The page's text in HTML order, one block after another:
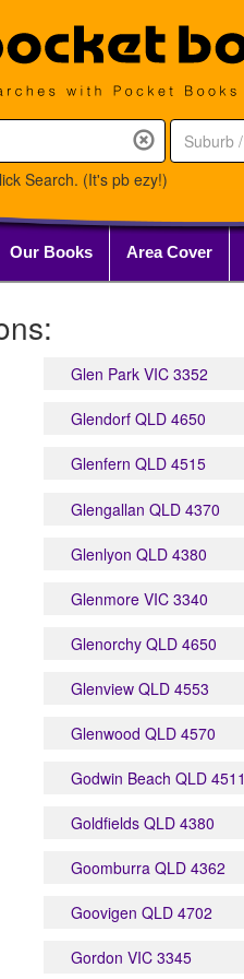
Search. (It's pb ezy!)
Our Books Area Cover
Glen Park VIC 3352
Glendorf QLD 4650
Glenfern QLD 4515
Glengallan QLD 4370
Glenlyon QLD 4380
Glenmore VIC 3340
Glenorchy QLD 4650
Glenview QLD 4553
Glenwood QLD 4570
Godwin Beach QLD 4511
Goldfields QLD 4380
Goomburra QLD 4362
Goovigen QLD 4702
Gordon VIC 3345